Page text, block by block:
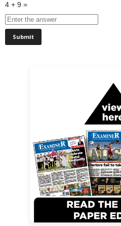
4 + 9 =